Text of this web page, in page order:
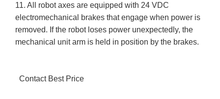
11. All robot axes are equipped with 24 VDC
electromechanical brakes that engage when power is
removed. If the robot loses power unexpectedly, the
mechanical unit arm is held in position by the brakes.
Contact Best Price